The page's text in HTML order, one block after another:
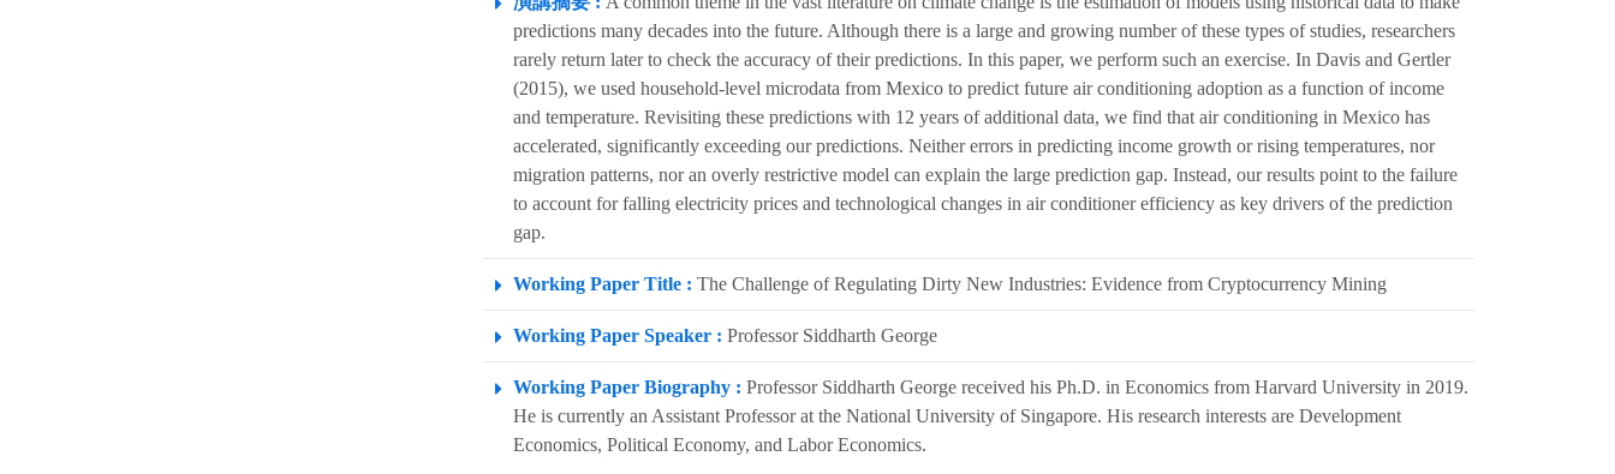
predictions many decades into the future. Although there is a large and growing number of these types of studies, researchers
rarely return later to check the accuracy of their predictions. In this paper, we perform such an exercise. In Davis and Gertler
(2015), we used household-level microdata from Mexico to predict future air conditioning adoption as a function of income
and temperature. Revisiting these predictions with 12 years of additional data, we find that air conditioning in Mexico has
accelerated, significantly exceeding our predictions. Neither errors in predicting income growth or rising temperatures, nor
migration patterns, nor an overly restrictive model can explain the large prediction gap. Instead, our results point to the failure
to account for falling electricity prices and technological changes in air conditioner efficiency as key drivers of the prediction
gap.
Working Paper Title : The Challenge of Regulating Dirty New Industries: Evidence from Cryptocurrency Mining
Working Paper Speaker : Professor Siddharth George
Working Paper Biography : Professor Siddharth George received his Ph.D. in Economics from Harvard University in 2019.
He is currently an Assistant Professor at the National University of Singapore. His research interests are Development
Economics, Political Economy, and Labor Economics.